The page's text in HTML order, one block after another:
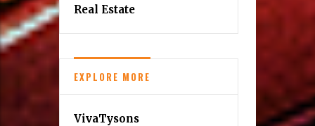
Real Estate
EXPLORE MORE
VivaTysons